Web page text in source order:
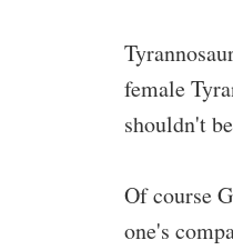
female
shouldn't
Of course
one's